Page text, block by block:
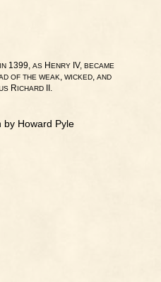
IN1399, ASH ENRYIV, BECAME
OF THE WEAK, WICKED, AND
R ICHARDII.